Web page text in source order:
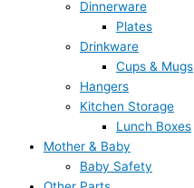
Dinnerware
Plates
Drinkware
Cups & Mugs
Hangers
Kitchen Storage
Lunch Boxes
Mother & Baby
Baby Safety